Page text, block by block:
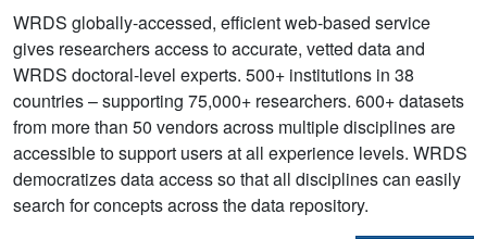
WRDS globally-accessed, efficient web-based service
gives researchers access to accurate, vetted data and
WRDS doctoral-level experts. 500+ institutions in 38
countries – supporting 75,000+ researchers. 600+ datasets
from more than 50 vendors across multiple disciplines are
accessible to support users at all experience levels. WRDS
democratizes data access so that all disciplines can easily
search for concepts across the data repository.